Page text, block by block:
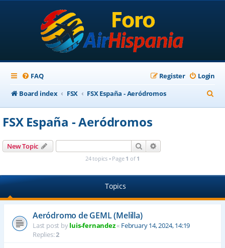
FAQ Login
Register
Board index
FSX FSX España - Aeródromos
e
FSX España - Aeródromos
New Topic Search
24 topics • Page 1 of 1
Topics
Aeródromo de GEML (Melilla)
Last post byluis-fernandez« February 14, 2024, 14:19
Replies:2